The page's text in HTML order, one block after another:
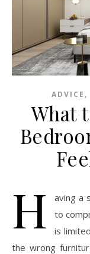
ADVICE ,
What
H
aving a
to
is
the wrong